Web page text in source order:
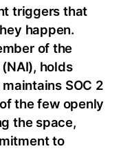
triggers that
happen.
of the
holds
SOC 2
the few openly
the space,
to